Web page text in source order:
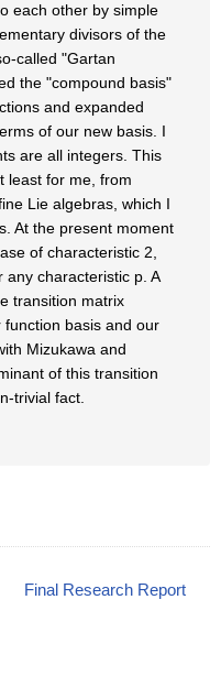
each other by simple
divisors of the
called "Gartan
the "compound basis"
and expanded
of our new basis. I
are all integers. This
least for me, from
Lie algebras, which I
At the present moment
of characteristic 2,
any characteristic p. A
transition matrix
basis and our
Mizukawa and
of this transition
trivial fact.
Final Research Report